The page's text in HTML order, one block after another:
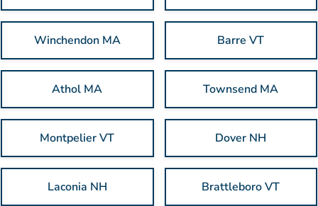
Winchendon MA Barre VT
Athol MA Townsend MA
Montpelier VT Dover NH
Laconia NH Brattleboro VT